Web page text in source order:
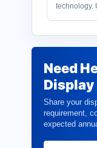
technology.
Need
Share your
requirement,
expected